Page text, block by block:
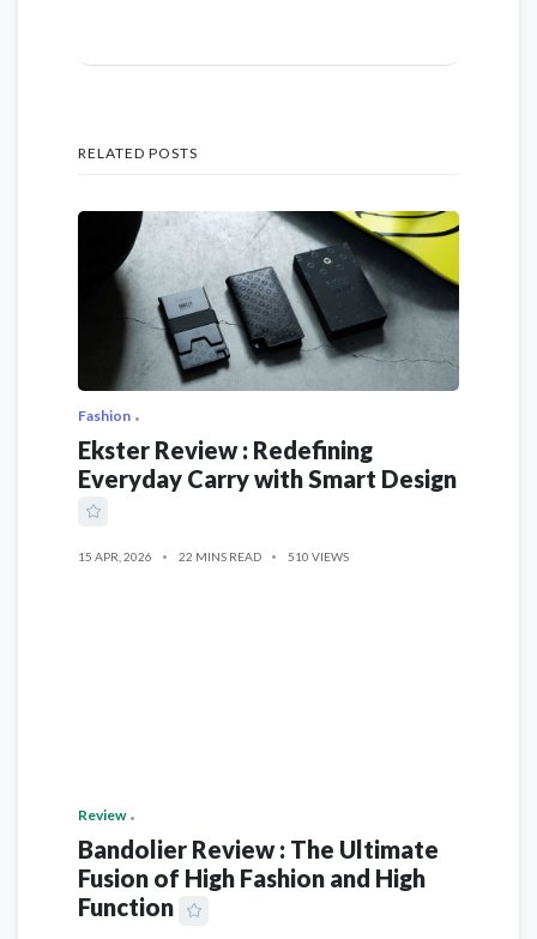
RELATED POSTS
Fashion
Ekster Review : Redefining
Everyday Carry with Smart Design
15 APR, 2026 22 MINS READ 510 VIEWS
Review
Bandolier Review : The Ultimate
Fusion of High Fashion and High
Function